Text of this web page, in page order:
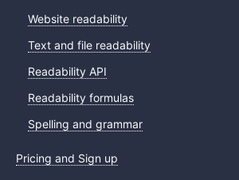
Website readability
Text and file readability
Readability API
Readability formulas
Spelling and grammar
Pricing and Sign up